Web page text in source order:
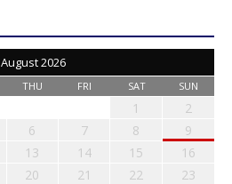
August 2026
THU FRI SAT SUN
1
2
6 7 8
9
13 14 15
16
20 21 22
23